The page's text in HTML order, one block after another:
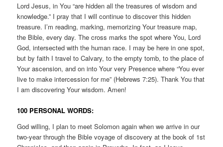
Lord Jesus, in You “are hidden all the treasures of wisdom and
knowledge.” I pray that I will continue to discover this hidden
treasure. I’m reading, marking, memorizing Your treasure map,
the Bible, every day. The cross marks the spot where You, Lord
God, intersected with the human race. I may be here in one spot,
but by faith I travel to Calvary, to the empty tomb, to the place of
Your ascension, and on into Your very Presence where “You ever
live to make intercession for me” (Hebrews 7:25). Thank You that
I am discovering Your wisdom. Amen!
100 PERSONAL WORDS:
God willing, I plan to meet Solomon again when we arrive in our
two-year through the Bible voyage of discovery at the book of 1st